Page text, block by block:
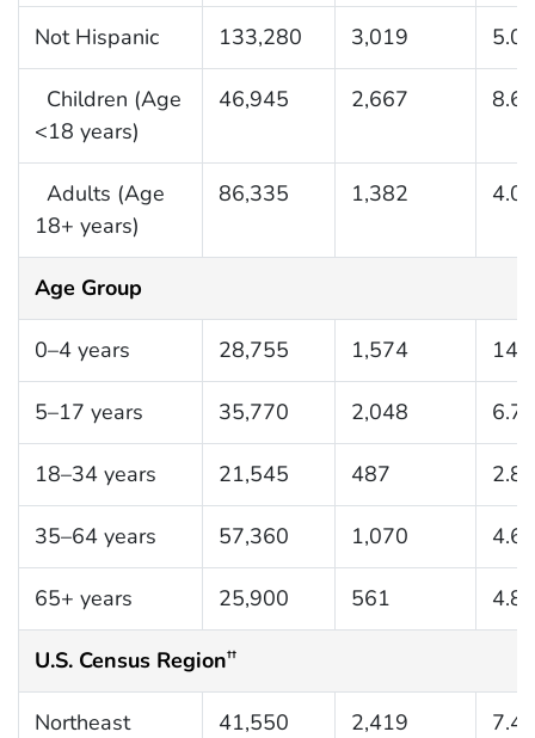
Not Hispanic 133,280 3,019 5.0
Children (Age
<18 years)
46,945 2,667 8.6
Adults (Age
18+ years)
86,335 1,382 4.0
Age Group
0–4 years 28,755 1,574 14.7
5–17 years 35,770 2,048 6.7
18–34 years 21,545 487 2.8
35–64 years 57,360 1,070 4.6
65+ years 25,900 561 4.8
U.S. Census Region††
Northeast 41,550 2,419 7.4